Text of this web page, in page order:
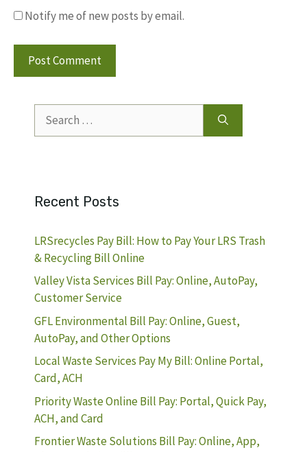
Notify me of new posts by email.
for:
Recent Posts
LRSrecycles Pay Bill: How to Pay Your LRS Trash
& Recycling Bill Online
Valley Vista Services Bill Pay: Online, AutoPay,
Customer Service
GFL Environmental Bill Pay: Online, Guest,
AutoPay, and Other Options
Local Waste Services Pay My Bill: Online Portal,
Card, ACH
Priority Waste Online Bill Pay: Portal, Quick Pay,
ACH, and Card
Frontier Waste Solutions Bill Pay: Online, App,